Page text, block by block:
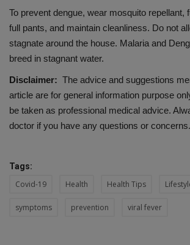
To prevent dengue, wear mosquito repellant,
full pants, and maintain cleanliness. Do not
stagnate around the house. Malaria and
breed in stagnant water.
Disclaimer: The advice and suggestions
article are for general information purpose
be taken as professional medical advice.
doctor if you have any questions or concerns.
Tags:
Covid-19 Health Health Tips
symptoms prevention viral fever